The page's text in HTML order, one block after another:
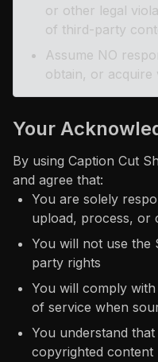
or other legal
of third-party
Assume NO
obtain, or acquire
Your
By using Caption Cut
and agree that:
You are solely
upload, process, or
You will not use the
party rights
You will comply
of service when
You understand
copyrighted content